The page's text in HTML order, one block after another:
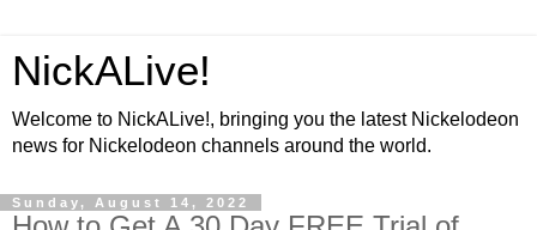
NickALive!
Welcome to NickALive!, bringing you the latest Nickelodeon
news for Nickelodeon channels around the world.
Sunday, August 14, 2022